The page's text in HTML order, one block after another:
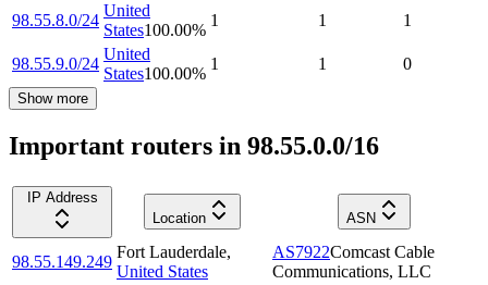
98.55.8.0/24
United
States100.00%
1 1 1
98.55.9.0/24
United
States100.00%
1 1 0
Show more
Important routers in 98.55.0.0/16
IP Address
Location
ASN
98.55.149.249
Fort Lauderdale,
United States
AS7922Comcast Cable
Communications, LLC